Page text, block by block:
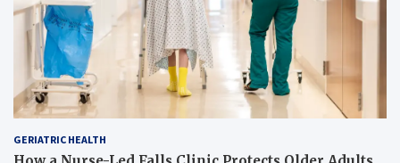
GERIATRIC HEALTH